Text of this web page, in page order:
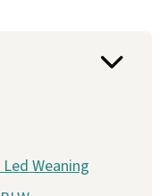
Weaning